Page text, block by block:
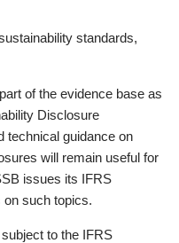
standards,
of the evidence base as
Disclosure
technical guidance on
will remain useful for
issues its IFRS
on such topics.
to the IFRS